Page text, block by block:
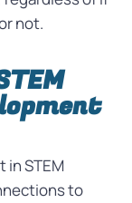
not.
STEM
to